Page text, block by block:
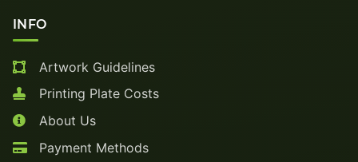
INFO
Artwork Guidelines
Printing Plate Costs
About Us
Payment Methods